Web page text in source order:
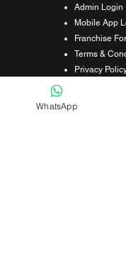
Admin Login
Mobile App
Franchise
Terms &
Privacy
Refund &
Shipping &
WhatsApp